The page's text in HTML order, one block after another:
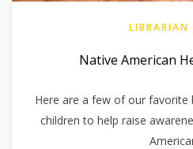
LIBRARIAN
Native American
Here are a few of our
children to help raise